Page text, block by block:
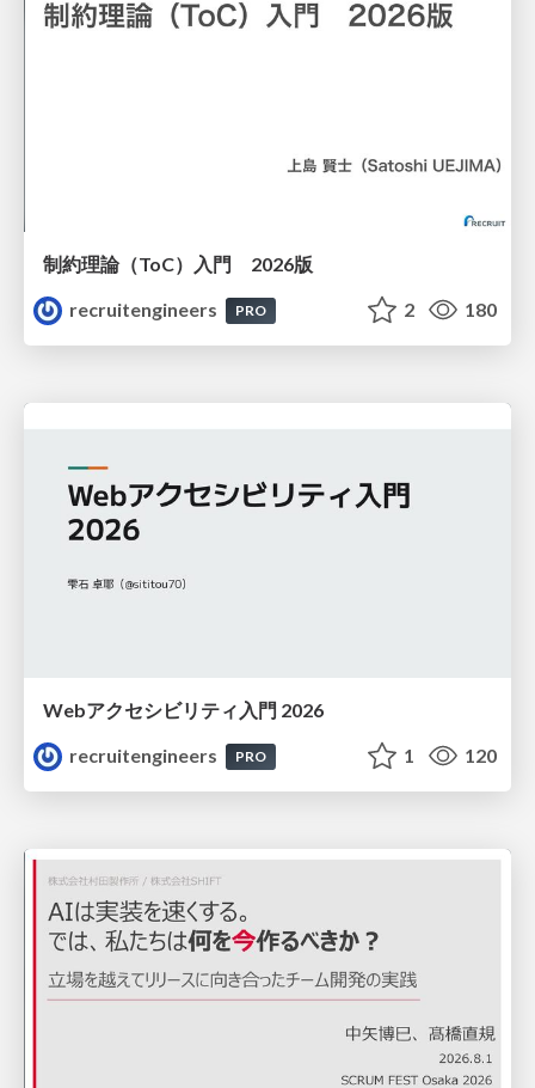
制約理論（ToC）入門 2026版
recruitengineers
PRO 2 180
Webアクセシビリティ入門 2026
recruitengineers
PRO 1 120